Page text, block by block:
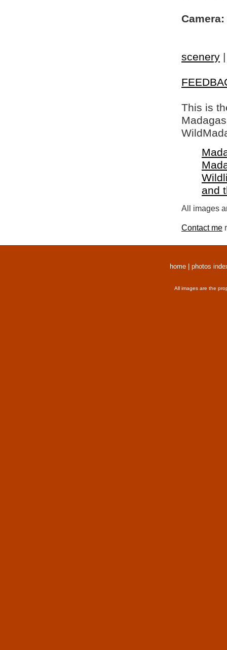
Camera:
scenery
This is
and
All images
Contact me
home photos
All images are the